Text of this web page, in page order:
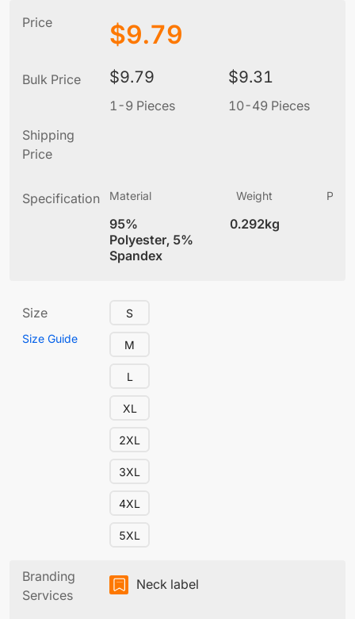
Price $9.79
Bulk Price $9.79
1-9 Pieces
$9.31
10-49 Pieces
Shipping
Price
Specification Material
95%
Polyester, 5%
Spandex
Weight
0.292kg
Size
Size Guide
S
M
L
XL
2XL
3XL
4XL
5XL
Branding
Services
Neck label